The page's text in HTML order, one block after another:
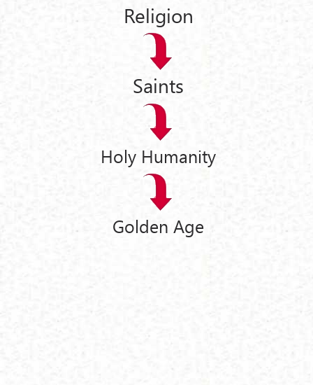
Religion
Saints
Holy Humanity
Golden Age